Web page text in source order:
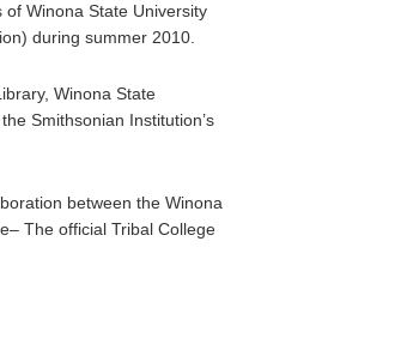
Winona State University
during summer 2010.
Winona State
Smithsonian Institution’s
between the Winona
The official Tribal College